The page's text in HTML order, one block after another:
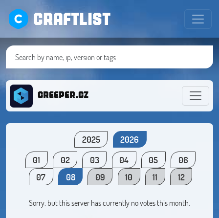
CRAFTLIST
creeper.cz
2025
2026
01
02 03 04 05
06
07
08 09 10 11 12
Sorry, but this server has currently no votes this month.